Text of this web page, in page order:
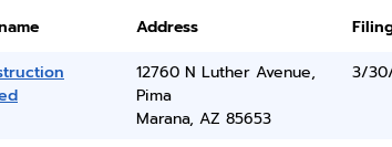
Address
12760 N Luther Avenue,
Pima
Marana, AZ 85653
3/